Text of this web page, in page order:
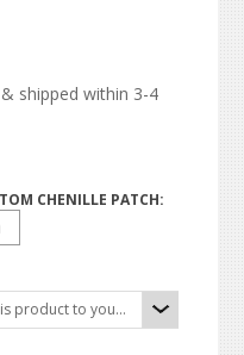
shipped within 3-4
CHENILLE PATCH:
Please choose an option to add this product to your cart.